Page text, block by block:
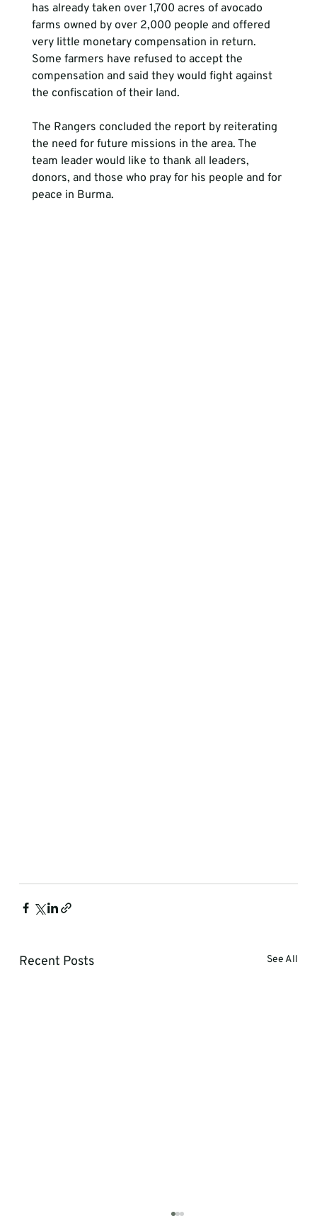
has already taken over 1,700 acres of avocado
farms owned by over 2,000 people and offered
very little monetary compensation in return.
Some farmers have refused to accept the
compensation and said they would fight against
the confiscation of their land.
The Rangers concluded the report by reiterating
the need for future missions in the area. The
team leader would like to thank all leaders,
donors, and those who pray for his people and for
peace in Burma.
Recent Posts See All